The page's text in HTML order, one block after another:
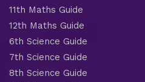
11th Maths Guide
12th Maths Guide
6th Science Guide
7th Science Guide
8th Science Guide